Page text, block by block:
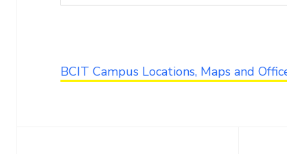
BCIT Campus Locations, Maps and